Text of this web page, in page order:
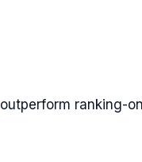
outperform ranking-